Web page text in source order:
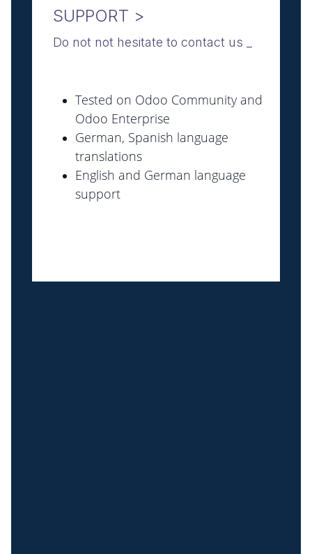
SUPPORT >
Do not not hesitate to contact us _
Tested on Odoo Community and
Odoo Enterprise
German, Spanish language
translations
English and German language
support